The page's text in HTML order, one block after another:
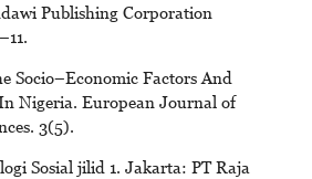
Publishing Corporation
Socio–Economic Factors And
Nigeria. European Journal of
3(5).
Sosial jilid 1. Jakarta: PT Raja